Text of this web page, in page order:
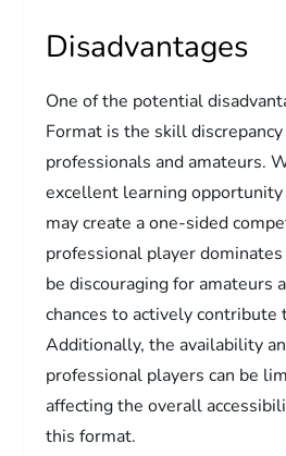
Disadvantages
One of the potential
Format is the skill
professionals and amateurs.
excellent learning
may create a one-sided
professional player
be discouraging for amateurs
chances to actively contribute
Additionally, the availability
professional players can be
affecting the overall
this format.